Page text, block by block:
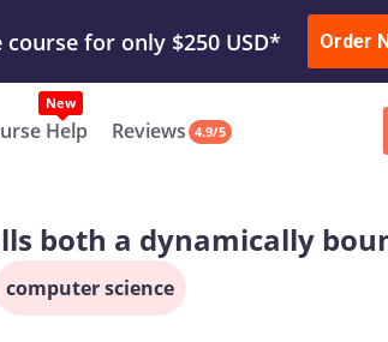
Submit Work or
Order
Help Reviews 4.9/5
both a dynamically
computer science